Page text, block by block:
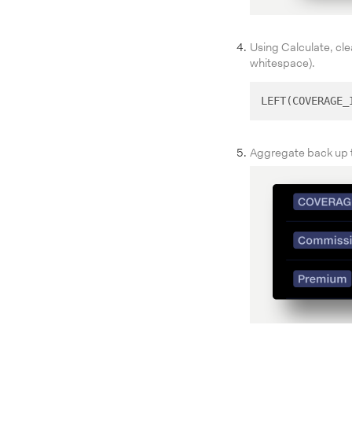
Using Calculate,
whitespace).
Aggregate back up